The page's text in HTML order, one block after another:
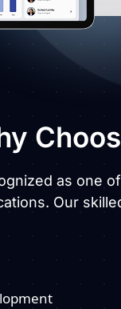
as one
Our